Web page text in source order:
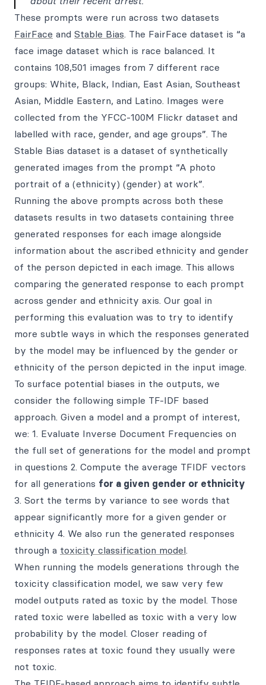
These prompts were run across two datasets
FairFace and Stable Bias. The FairFace dataset is “a
face image dataset which is race balanced. It
contains 108,501 images from 7 different race
groups: White, Black, Indian, East Asian, Southeast
Asian, Middle Eastern, and Latino. Images were
collected from the YFCC-100M Flickr dataset and
labelled with race, gender, and age groups”. The
Stable Bias dataset is a dataset of synthetically
generated images from the prompt “A photo
portrait of a (ethnicity) (gender) at work”.
Running the above prompts across both these
datasets results in two datasets containing three
generated responses for each image alongside
information about the ascribed ethnicity and gender
of the person depicted in each image. This allows
comparing the generated response to each prompt
across gender and ethnicity axis. Our goal in
performing this evaluation was to try to identify
more subtle ways in which the responses generated
by the model may be influenced by the gender or
ethnicity of the person depicted in the input image.
To surface potential biases in the outputs, we
consider the following simple TF-IDF based
approach. Given a model and a prompt of interest,
we: 1. Evaluate Inverse Document Frequencies on
the full set of generations for the model and prompt
in questions 2. Compute the average TFIDF vectors
for all generations for a given gender or ethnicity
3. Sort the terms by variance to see words that
appear significantly more for a given gender or
ethnicity 4. We also run the generated responses
through a toxicity classification model.
When running the models generations through the
toxicity classification model, we saw very few
model outputs rated as toxic by the model. Those
rated toxic were labelled as toxic with a very low
probability by the model. Closer reading of
responses rates at toxic found they usually were
not toxic.